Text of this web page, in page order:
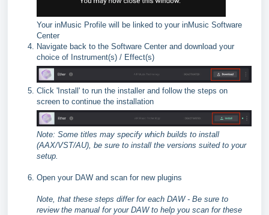
Your inMusic Profile will be linked to your inMusic Software
Center
Navigate back to the Software Center and download your
choice of Instrument(s) / Effect(s)
Click 'Install' to run the installer and follow the steps on
screen to continue the installation
Note: Some titles may specify which builds to install
(AAX/VST/AU), be sure to install the versions suited to your
setup.
Open your DAW and scan for new plugins
Note, that these steps differ for each DAW - Be sure to
review the manual for your DAW to help you scan for these